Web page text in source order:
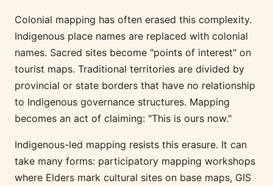
Colonial mapping has often erased this complexity.
Indigenous place names are replaced with colonial
names. Sacred sites become "points of interest" on
tourist maps. Traditional territories are divided by
provincial or state borders that have no relationship
to Indigenous governance structures. Mapping
becomes an act of claiming: "This is ours now."
Indigenous-led mapping resists this erasure. It can
take many forms: participatory mapping workshops
where Elders mark cultural sites on base maps, GIS